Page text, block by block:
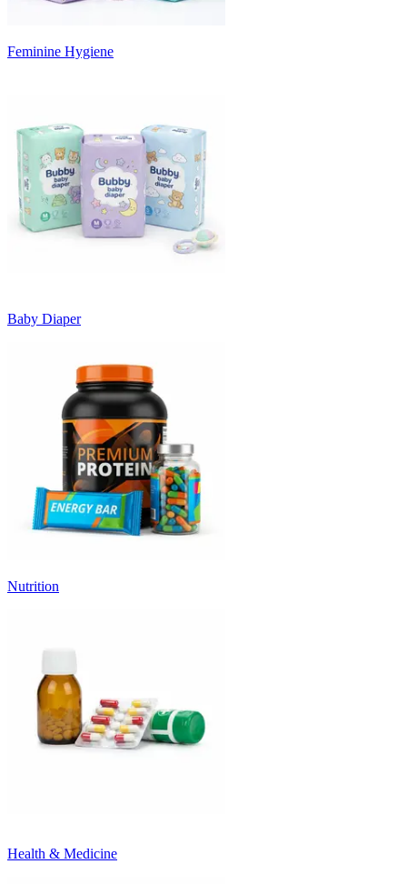
Feminine Hygiene
Baby Diaper
Nutrition
Health & Medicine